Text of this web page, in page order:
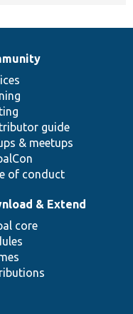
guide
& meetups
of conduct
& Extend
core